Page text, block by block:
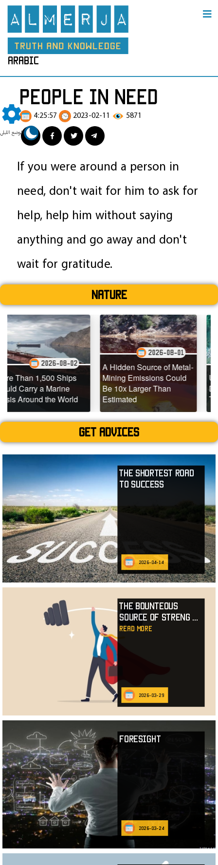
الوضع الليلي
arabic
people in need
4:25:57 2023-02-11 5871
If you were around a person in
need, don't wait for him to ask for
help, help him without saying
anything and go away and don't
wait for gratitude.
Nature
Ships
World
08-02
A Hidden Source of Metal-
Mining Emissions Could
Be 10x Larger Than
Estimated
2026-08-01
Underwater
Dead Coral
Teeming with
Get advices
The Shortest Road
to Success
2026-04-14
The Bounteous
Source of Streng
read more
2026-03-29
Foresight
2026-03-24